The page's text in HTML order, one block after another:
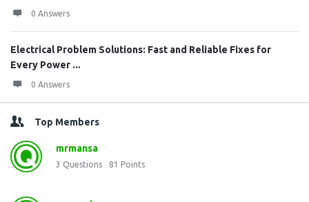
0 Answers
Electrical Problem Solutions: Fast and Reliable Fixes for
Every Power ...
0 Answers
Top Members
mrmansa
3 Questions 81 Points